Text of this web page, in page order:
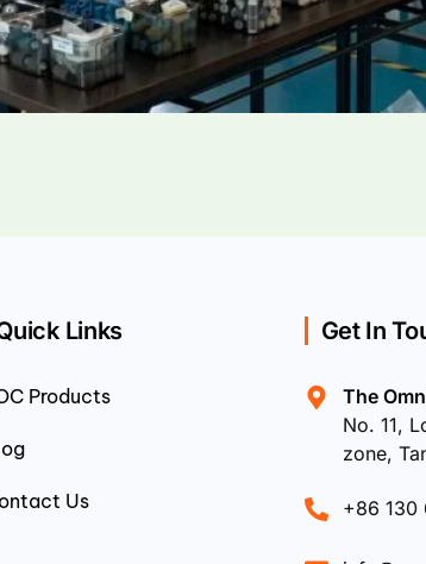
Links
Products
Us
Get In
The
No. 11,
zone,
+86 130